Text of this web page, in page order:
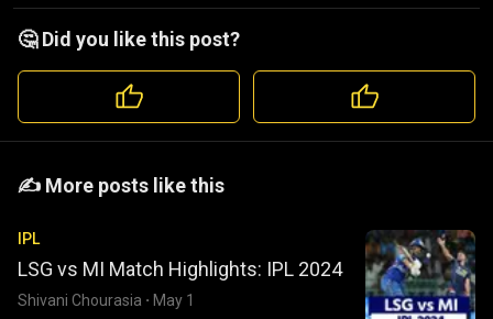
🤔 Did you like this post?
️️✍️ More posts like this
IPL
LSG vs MI Match Highlights: IPL 2024
Shivani Chourasia · May 1